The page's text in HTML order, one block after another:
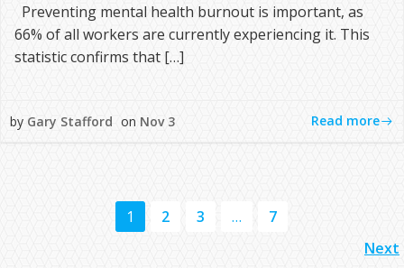
Preventing mental health burnout is important, as
66% of all workers are currently experiencing it. This
statistic confirms that […]
by Gary Stafford on Nov 3 Read more
POSTS Page
1 Page
2 Page
3 … Page
7
Next